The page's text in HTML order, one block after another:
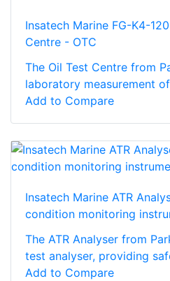
Insatech Marine FG-K4-
Centre - OTC
The Oil Test Centre from
laboratory measurement
Add to Compare
Insatech Marine ATR
condition monitoring
The ATR Analyser from
test analyser, providing
Add to Compare